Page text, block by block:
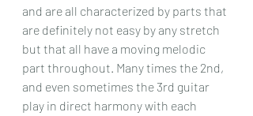
and are all characterized by parts that
are definitely not easy by any stretch
but that all have a moving melodic
part throughout. Many times the 2nd,
and even sometimes the 3rd guitar
play in direct harmony with each